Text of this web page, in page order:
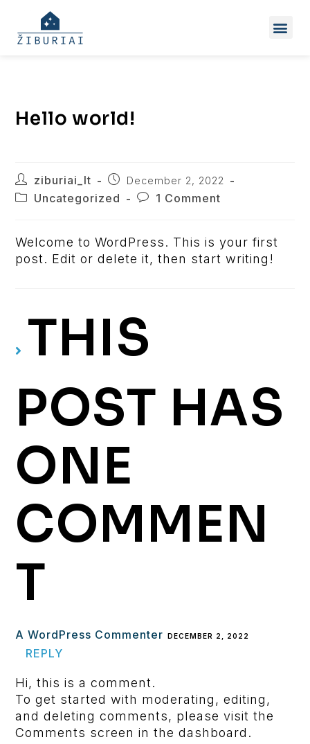
Hello world!
ziburiai_lt December 2, 2022
Uncategorized 1 Comment
Welcome to WordPress. This is your first
post. Edit or delete it, then start writing!
THIS
POST HAS
ONE
COMMEN
T
A WordPress Commenter DECEMBER 2, 2022
REPLY
Hi, this is a comment.
To get started with moderating, editing,
and deleting comments, please visit the
Comments screen in the dashboard.